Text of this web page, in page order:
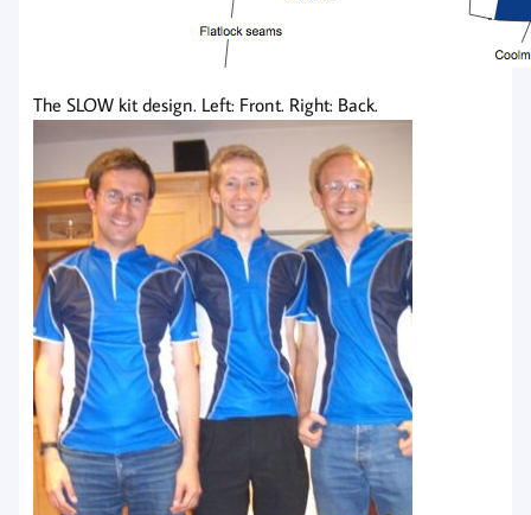
The SLOW kit design. Left: Front. Right: Back.